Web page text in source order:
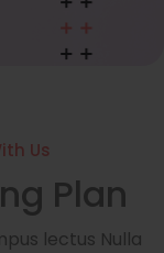
Us
Plan
lectus Nulla